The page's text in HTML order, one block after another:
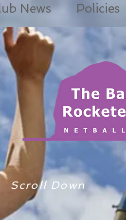
News Policies
Scroll Down